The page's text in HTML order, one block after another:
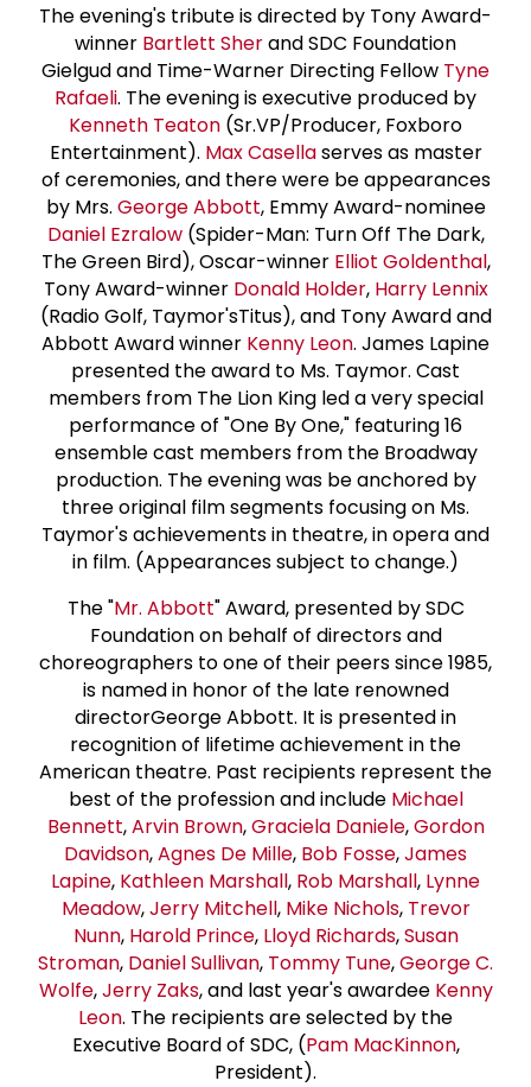
The evening's tribute is directed by Tony Award-
winner Bartlett Sherand SDC Foundation
Gielgud and Time-Warner Directing Fellow Tyne
Rafaeli. The evening is executive produced by
Kenneth Teaton (Sr.VP/Producer, Foxboro
Entertainment). Max Casellaserves as master
of ceremonies, and there were be appearances
by Mrs. George Abbott, Emmy Award-nominee
Daniel Ezralow(Spider-Man: Turn Off The Dark,
The Green Bird), Oscar-winner Elliot Goldenthal,
Tony Award-winner Donald Holder, Harry Lennix
(Radio Golf, Taymor'sTitus), and Tony Award and
Abbott Award winner Kenny Leon. James Lapine
presented the award to Ms. Taymor. Cast
members from The Lion King led a very special
performance of "One By One," featuring 16
ensemble cast members from the Broadway
production. The evening was be anchored by
three original film segments focusing on Ms.
Taymor's achievements in theatre, in opera and
in film. (Appearances subject to change.)
The "Mr. Abbott" Award, presented by SDC
Foundation on behalf of directors and
choreographers to one of their peers since 1985,
is named in honor of the late renowned
directorGeorge Abbott. It is presented in
recognition of lifetime achievement in the
American theatre. Past recipients represent the
best of the profession and include Michael
Bennett,Arvin Brown,Graciela Daniele,Gordon
Davidson,Agnes De Mille, Bob Fosse,James
Lapine, Kathleen Marshall, Rob Marshall, Lynne
Meadow,Jerry Mitchell, Mike Nichols, Trevor
Nunn, Harold Prince, Lloyd Richards,Susan
Stroman, Daniel Sullivan, Tommy Tune,George C.
Wolfe,Jerry Zaks, and last year's awardee Kenny
Leon. The recipients are selected by the
Executive Board of SDC, (Pam MacKinnon,
President).